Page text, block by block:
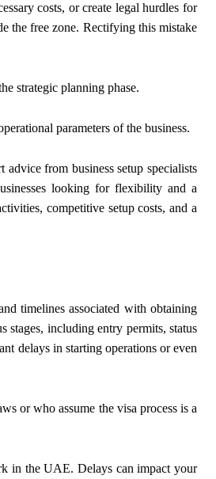
costs, or create legal hurdles for
the free zone. Rectifying this mistake
strategic planning phase.
parameters of the business.
from business setup specialists
looking for flexibility and a
competitive setup costs, and a
timelines associated with obtaining
stages, including entry permits, status
delays in starting operations or even
or who assume the visa process is a
in the UAE. Delays can impact your